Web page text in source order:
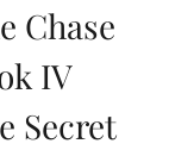
Chase
IV
Secret